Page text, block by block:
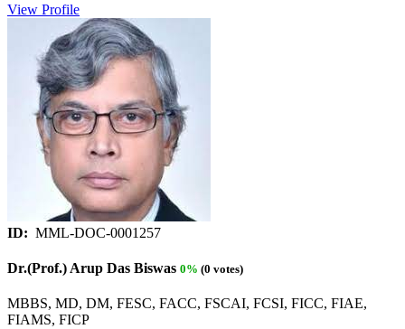
View Profile
ID: MML-DOC-0001257
Dr.(Prof.) Arup Das Biswas 0% (0 votes)
MBBS, MD, DM, FESC, FACC, FSCAI, FCSI, FICC, FIAE,
FIAMS, FICP